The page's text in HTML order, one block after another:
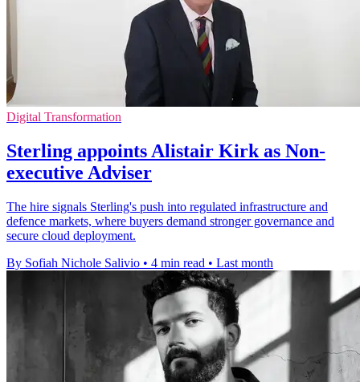
Digital Transformation
Sterling appoints Alistair Kirk as Non-
executive Adviser
The hire signals Sterling's push into regulated infrastructure and
defence markets, where buyers demand stronger governance and
secure cloud deployment.
By Sofiah Nichole Salivio • 4 min read • Last month